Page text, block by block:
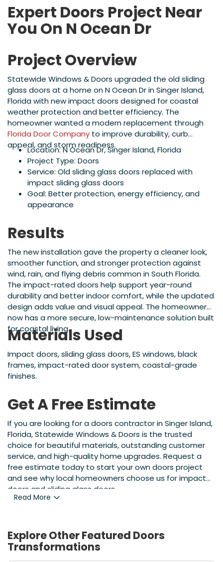
Expert Doors Project Near
You On N Ocean Dr
Project Overview
Statewide Windows & Doors upgraded the old sliding
glass doors at a home on N Ocean Dr in Singer Island,
Florida with new impact doors designed for coastal
weather protection and better efficiency. The
homeowner wanted a modern replacement through
Florida Door Company to improve durability, curb
appeal, and storm readiness.
Location: N Ocean Dr, Singer Island, Florida
Project Type: Doors
Service: Old sliding glass doors replaced with
impact sliding glass doors
Goal: Better protection, energy efficiency, and
appearance
Results
The new installation gave the property a cleaner look,
smoother function, and stronger protection against
wind, rain, and flying debris common in South Florida.
The impact-rated doors help support year-round
durability and better indoor comfort, while the updated
design adds value and visual appeal. The homeowner
now has a more secure, low-maintenance solution built
for coastal living.
Materials Used
Impact doors, sliding glass doors, ES windows, black
frames, impact-rated door system, coastal-grade
finishes.
Get A Free Estimate
If you are looking for a doors contractor in Singer Island,
Florida, Statewide Windows & Doors is the trusted
choice for beautiful materials, outstanding customer
service, and high-quality home upgrades. Request a
free estimate today to start your own doors project
and see why local homeowners choose us for impact
doors and sliding glass doors.
Read More
Explore Other Featured Doors
Transformations